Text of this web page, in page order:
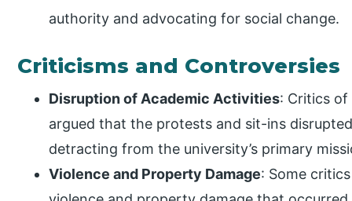
authority and advocating for social change.
Criticisms and Controversies
Disruption of Academic Activities: Critics of
argued that the protests and sit-ins
detracting from the university’s primary
Violence and Property Damage: Some